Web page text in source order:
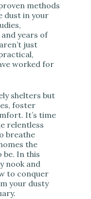
methods
dust in your
years of
just
worked for
shelters but
foster
It’s time
relentless
breathe
the
be. In this
nook and
to conquer
your dusty